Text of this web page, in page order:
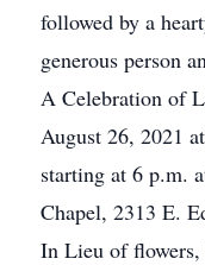
followed by a
generous person
A Celebration of
August 26, 2021
starting at 6 p.m.
Chapel, 2313 E.
In Lieu of flowers,